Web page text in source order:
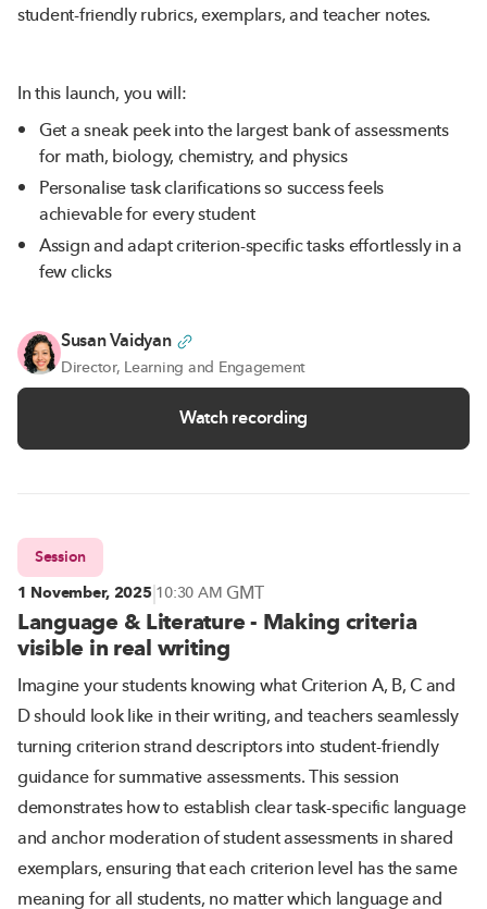
student-friendly rubrics, exemplars, and teacher notes.
In this launch, you will:
Get a sneak peek into the largest bank of assessments
for math, biology, chemistry, and physics
Personalise task clarifications so success feels
achievable for every student
Assign and adapt criterion-specific tasks effortlessly in a
few clicks
Susan Vaidyan
Director, Learning and Engagement
Watch recording
Session
1 November, 2025|10:30 AMGMT
Language & Literature - Making criteria
visible in real writing
Imagine your students knowing what Criterion A, B, C and
D should look like in their writing, and teachers seamlessly
turning criterion strand descriptors into student-friendly
guidance for summative assessments. This session
demonstrates how to establish clear task-specific language
and anchor moderation of student assessments in shared
exemplars, ensuring that each criterion level has the same
meaning for all students, no matter which language and